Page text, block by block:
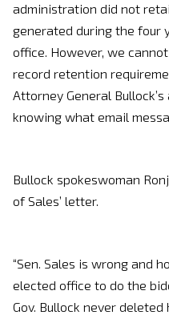
administration did not
generated during the four
office. However, we
record retention
Attorney General
knowing what email
Bullock spokeswoman
of Sales’ letter.
“Sen. Sales is wrong and
elected office to do the
Gov. Bullock never